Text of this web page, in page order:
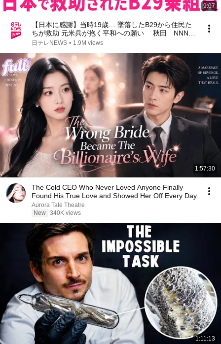
9:07
【日本に感謝】当時19歳… 墜落したB29から住民た
ちが救助 元米兵が抱く平和への願い 秋田 NNNセ
レクション
日テレNEWS • 1.9M views
1:57:30
The Cold CEO Who Never Loved Anyone Finally
Found His True Love and Showed Her Off Every Day
Aurora Tale Theatre
New 340K views
1:11:13